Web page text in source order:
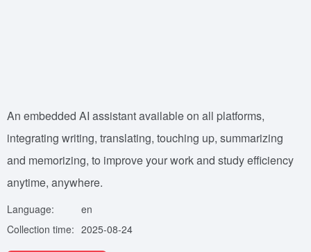
An embedded AI assistant available on all platforms,
integrating writing, translating, touching up, summarizing
and memorizing, to improve your work and study efficiency
anytime, anywhere.
Language:
en
Collection time: 2025-08-24